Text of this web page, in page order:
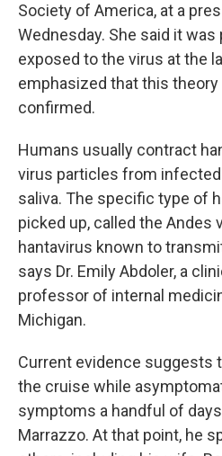
Society of America, at a
Wednesday. She said it
exposed to the virus at the
emphasized that this theory
confirmed.
Humans usually contract
virus particles from
saliva. The specific type of
picked up, called the Andes
hantavirus known to
says Dr. Emily Abdoler, a
professor of internal
Michigan.
Current evidence suggests
the cruise while
symptoms a handful of
Marrazzo. At that point, he